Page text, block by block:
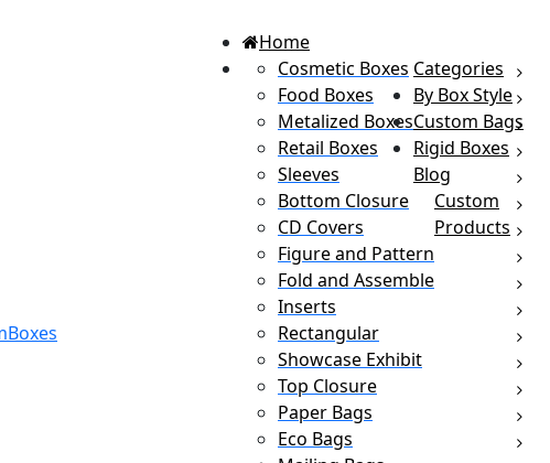
Home
Categories
Cosmetic Boxes
Food Boxes
Metalized Boxes
Retail Boxes
Sleeves
By Box Style
Bottom Closure
CD Covers
Figure and Pattern
Fold and Assemble
Inserts
Rectangular
Showcase Exhibit
Top Closure
Custom Bags
Paper Bags
Eco Bags
Rigid Boxes
Blog
Custom
Products